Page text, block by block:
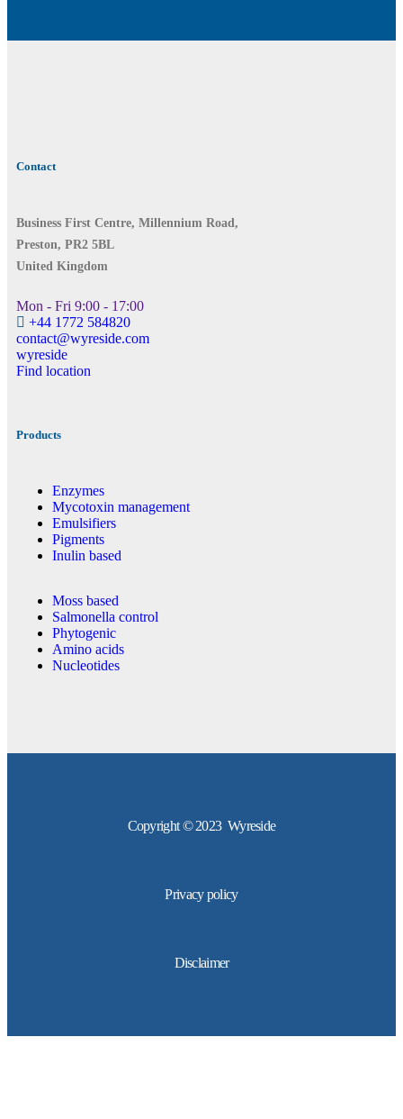
Contact
Business First Centre, Millennium Road,
Preston, PR2 5BL
United Kingdom
Mon - Fri 9:00 - 17:00
+44 1772 584820
contact@wyreside.com
wyreside
Find location
Products
Enzymes
Mycotoxin management
Emulsifiers
Pigments
Inulin based
Moss based
Salmonella control
Phytogenic
Amino acids
Nucleotides
Copyright © 2023 Wyreside
Privacy policy
Disclaimer